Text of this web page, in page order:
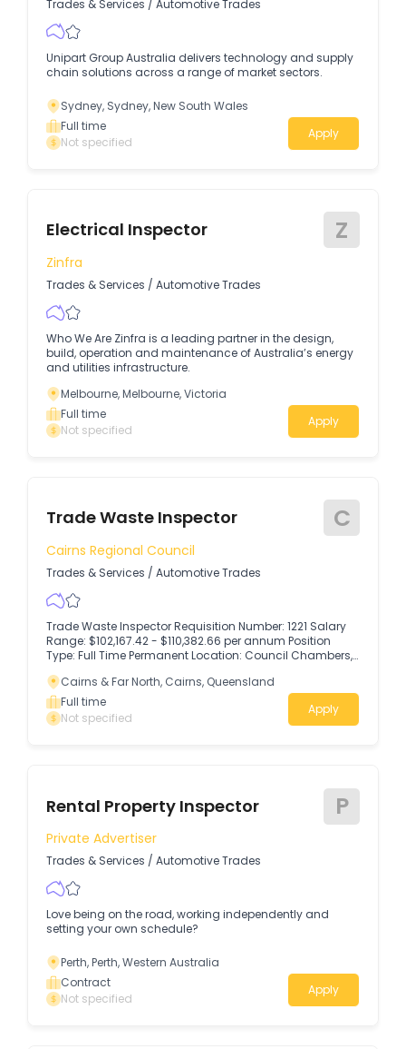
Trades & Services / Automotive Trades
Unipart Group Australia delivers technology and supply
chain solutions across a range of market sectors.
Sydney, Sydney, New South Wales
Full time
Not specified
Apply
Electrical Inspector Z
Zinfra
Trades & Services / Automotive Trades
Who We Are Zinfra is a leading partner in the design,
build, operation and maintenance of Australia’s energy
and utilities infrastructure.
Melbourne, Melbourne, Victoria
Full time
Not specified
Apply
Trade Waste Inspector C
Cairns Regional Council
Trades & Services / Automotive Trades
Trade Waste Inspector Requisition Number: 1221 Salary
Range: $102,167.42 - $110,382.66 per annum Position
Type: Full Time Permanent Location: Council Chambers,
Sunday, 16 August 2026 at 11.30pm AEST Ready to put
your technical skills to work and make a lasting impact
on your community?
Cairns & Far North, Cairns, Queensland
Full time
Not specified
Apply
Rental Property Inspector P
Private Advertiser
Trades & Services / Automotive Trades
Love being on the road, working independently and
setting your own schedule?
Perth, Perth, Western Australia
Contract
Not specified
Apply